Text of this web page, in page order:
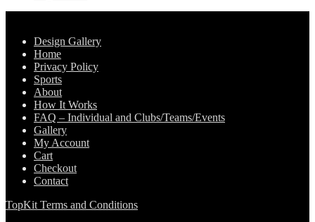
Design Gallery
Home
Privacy Policy
Sports
About
How It Works
FAQ – Individual and Clubs/Teams/Events
Gallery
My Account
Cart
Checkout
Contact
TopKit Terms and Conditions